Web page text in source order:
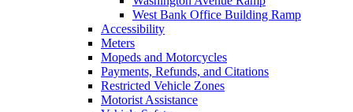
West Bank Office Building Ramp
Accessibility
Meters
Mopeds and Motorcycles
Payments, Refunds, and Citations
Restricted Vehicle Zones
Motorist Assistance